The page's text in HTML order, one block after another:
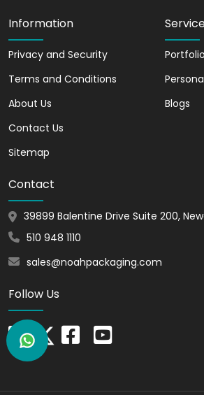
Our versatile boxes have the
influence customers'
positively. With our
attract hundreds of
brand.
The candle packaging
offer are graceful and highly
customizable. We allow you
your candle brand to a larger
By using our eco friendly
packaging, you can leave a
impression on buyers. Our
make your customers
Information
Privacy and Security
Terms and Conditions
About Us
Contact Us
Sitemap
Portfolio
Blogs
Contact
39899 Balentine Drive Suite 200,
510 948 1110
sales@noahpackaging.com
Follow Us